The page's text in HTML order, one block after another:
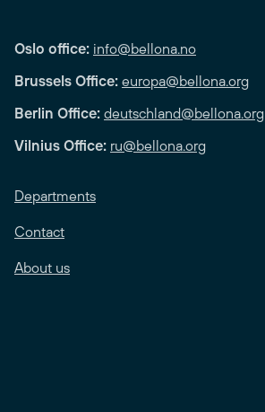
Oslo office: info@bellona.no
Brussels Office: europa@bellona.org
Berlin Office: deutschland@bellona.org
Vilnius Office: ru@bellona.org
Departments
Contact
About us